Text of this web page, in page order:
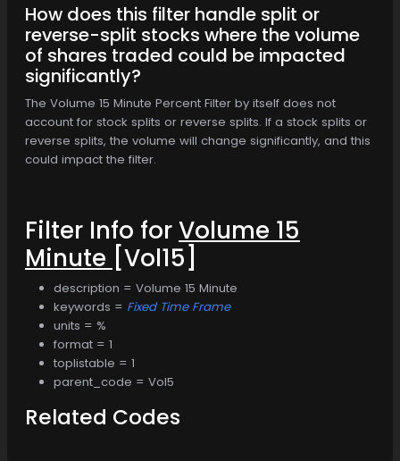
How does this filter handle split or
reverse-split stocks where the volume
of shares traded could be impacted
significantly?
The Volume 15 Minute Percent Filter by itself does not
account for stock splits or reverse splits. If a stock splits or
reverse splits, the volume will change significantly, and this
could impact the filter.
Filter Info forVolume 15
Minute [Vol15]
description = Volume 15 Minute
keywords = Fixed Time Frame
units = %
format = 1
toplistable = 1
parent_code = Vol5
Related Codes